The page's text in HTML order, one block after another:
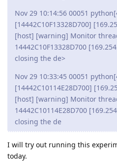
Nov 29 10:14:56 00051
[14442C10F13328D700]
[host] [warning] Monitor
14442C10F13328D700
closing the de>
Nov 29 10:33:45 00051
[14442C10114E28D700]
[host] [warning] Monitor
14442C10114E28D700
closing the de
I will try out running this
today.